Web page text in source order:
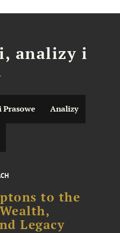
analizy i
Analizy
to the
Legacy